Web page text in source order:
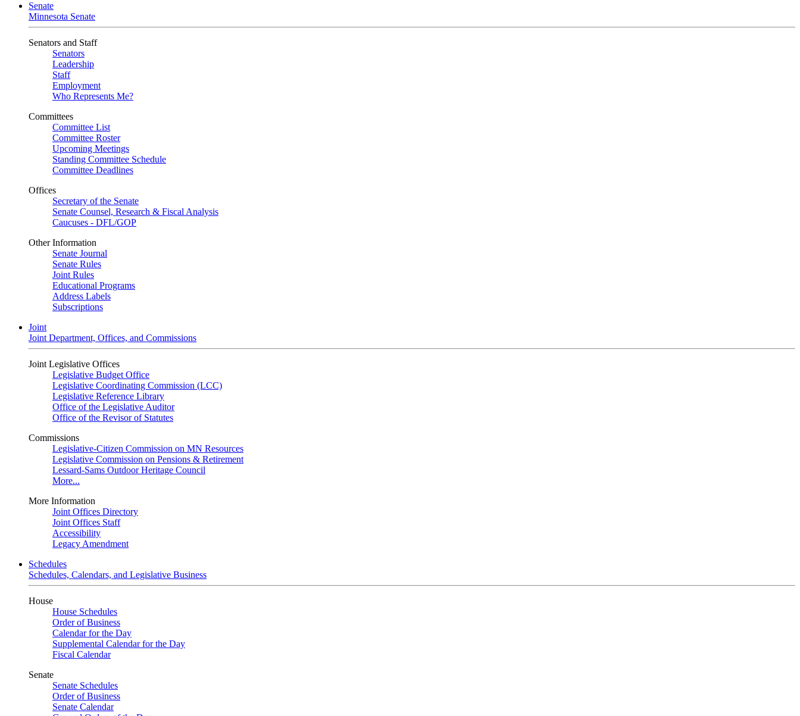
Senate
Minnesota Senate
Senators and Staff
Senators
Leadership
Staff
Employment
Who Represents Me?
Committees
Committee List
Committee Roster
Upcoming Meetings
Standing Committee Schedule
Committee Deadlines
Offices
Secretary of the Senate
Senate Counsel, Research & Fiscal Analysis
Caucuses - DFL/GOP
Other Information
Senate Journal
Senate Rules
Joint Rules
Educational Programs
Address Labels
Subscriptions
Joint
Joint Department, Offices, and Commissions
Joint Legislative Offices
Legislative Budget Office
Legislative Coordinating Commission (LCC)
Legislative Reference Library
Office of the Legislative Auditor
Office of the Revisor of Statutes
Commissions
Legislative-Citizen Commission on MN Resources
Legislative Commission on Pensions & Retirement
Lessard-Sams Outdoor Heritage Council
More...
More Information
Joint Offices Directory
Joint Offices Staff
Accessibility
Legacy Amendment
Schedules
Schedules, Calendars, and Legislative Business
House
House Schedules
Order of Business
Calendar for the Day
Supplemental Calendar for the Day
Fiscal Calendar
Senate
Senate Schedules
Order of Business
Senate Calendar